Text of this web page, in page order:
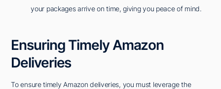
your packages arrive on time, giving you peace of mind.
Ensuring Timely Amazon
Deliveries
To ensure timely Amazon deliveries, you must leverage the